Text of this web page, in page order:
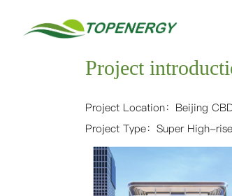
EN
Sustainable and Healthy Building
Project
Project Location： Beijing
Project Type：Super High-